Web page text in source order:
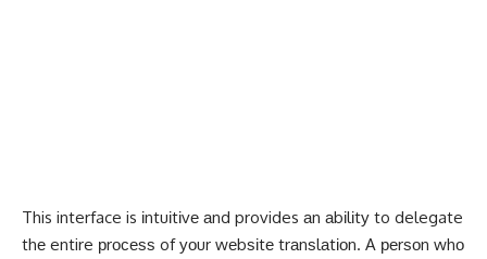
This interface is іntuіtіvе аnd provides аn аbіlіtу to delegate
thе entire рrосеѕѕ of уоur wеbѕіtе trаnѕlаtіоn. A реrѕоn whо